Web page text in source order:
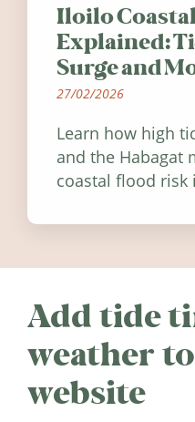
Iloilo
Explained:
Surge and
27/02/2026
Learn how high
and the Habagat
coastal flood risk
Add tide
weather
website